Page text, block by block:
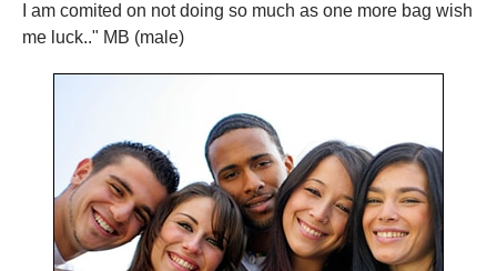
I am comited on not doing so much as one more bag wish
me luck.." MB (male)